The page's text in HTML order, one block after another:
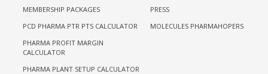
MEMBERSHIP PACKAGES
PCD PHARMA PTR PTS CALCULATOR
PHARMA PROFIT MARGIN
CALCULATOR
PHARMA PLANT SETUP CALCULATOR
PRESS
MOLECULES PHARMAHOPERS